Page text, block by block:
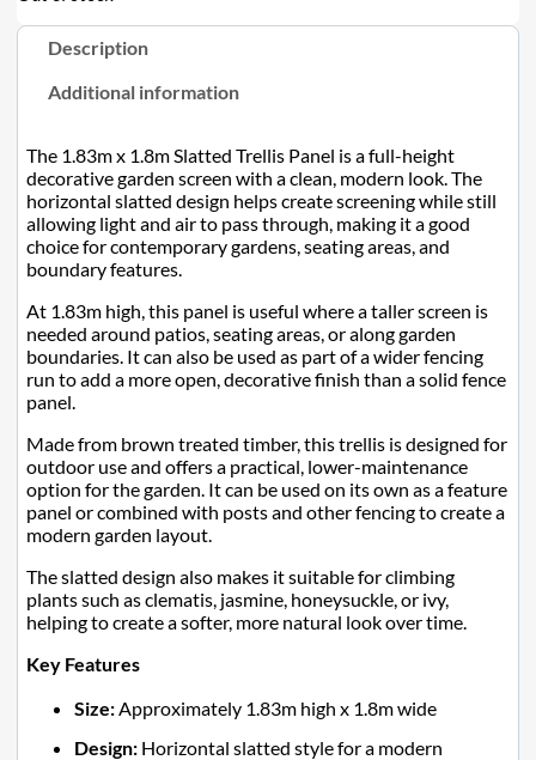
Description
Additional information
The 1.83m x 1.8m Slatted Trellis Panel is a full-height
decorative garden screen with a clean, modern look. The
horizontal slatted design helps create screening while still
allowing light and air to pass through, making it a good
choice for contemporary gardens, seating areas, and
boundary features.
At 1.83m high, this panel is useful where a taller screen is
needed around patios, seating areas, or along garden
boundaries. It can also be used as part of a wider fencing
run to add a more open, decorative finish than a solid fence
panel.
Made from brown treated timber, this trellis is designed for
outdoor use and offers a practical, lower-maintenance
option for the garden. It can be used on its own as a feature
panel or combined with posts and other fencing to create a
modern garden layout.
The slatted design also makes it suitable for climbing
plants such as clematis, jasmine, honeysuckle, or ivy,
helping to create a softer, more natural look over time.
Key Features
Size: Approximately 1.83m high x 1.8m wide
Design: Horizontal slatted style for a modern